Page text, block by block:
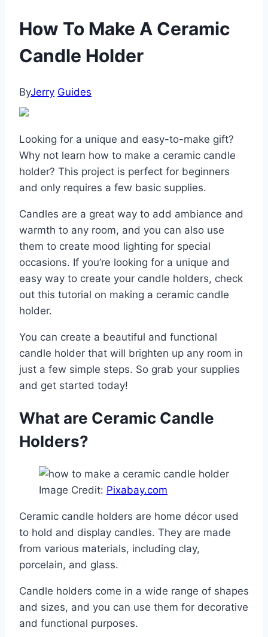
How To Make A Ceramic
Candle Holder
ByJerry Guides
Looking for a unique and easy-to-make gift?
Why not learn how to make a ceramic candle
holder? This project is perfect for beginners
and only requires a few basic supplies.
Candles are a great way to add ambiance and
warmth to any room, and you can also use
them to create mood lighting for special
occasions. If you’re looking for a unique and
easy way to create your candle holders, check
out this tutorial on making a ceramic candle
holder.
You can create a beautiful and functional
candle holder that will brighten up any room in
just a few simple steps. So grab your supplies
and get started today!
What are Ceramic Candle
Holders?
Image Credit: Pixabay.com
Ceramic candle holders are home décor used
to hold and display candles. They are made
from various materials, including clay,
porcelain, and glass.
Candle holders come in a wide range of shapes
and sizes, and you can use them for decorative
and functional purposes.